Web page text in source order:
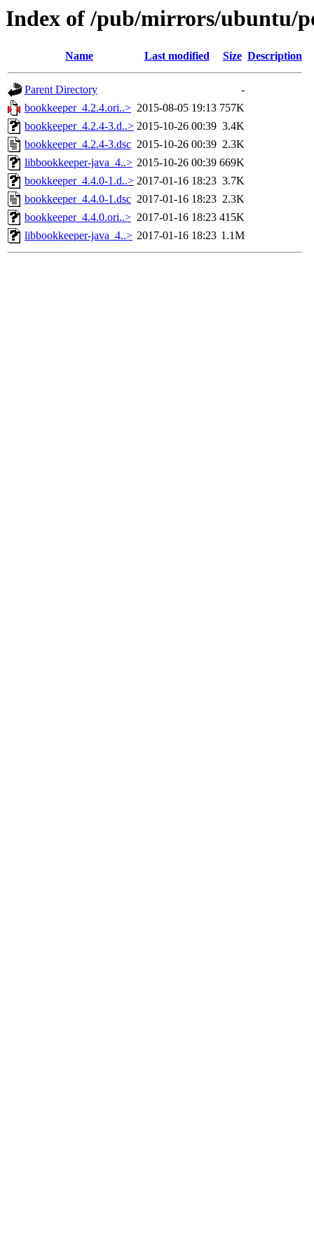
Index of /pub/mirrors/ubuntu/
Name Last modified Size Description
Parent Directory
-
bookkeeper_4.2.4.ori..> 2015-08-05 19:13 757K
bookkeeper_4.2.4-3.d..> 2015-10-26 00:39 3.4K
bookkeeper_4.2.4-3.dsc 2015-10-26 00:39 2.3K
libbookkeeper-java_4..> 2015-10-26 00:39 669K
bookkeeper_4.4.0-1.d..> 2017-01-16 18:23 3.7K
bookkeeper_4.4.0-1.dsc 2017-01-16 18:23 2.3K
bookkeeper_4.4.0.ori..> 2017-01-16 18:23 415K
libbookkeeper-java_4..> 2017-01-16 18:23 1.1M